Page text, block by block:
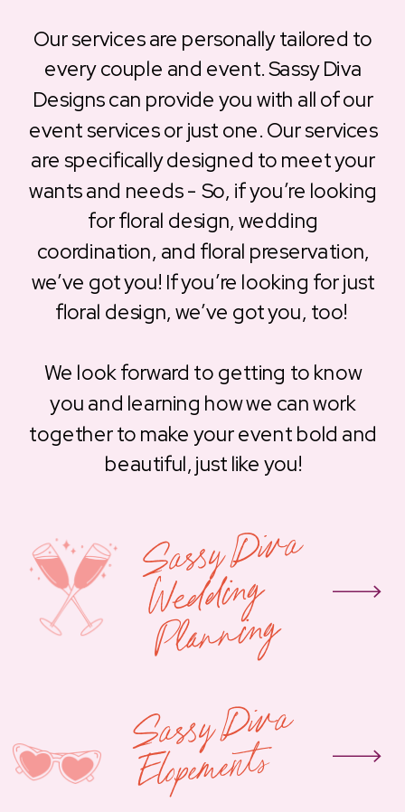
S
assy
Div
a
W
e
d
din
g
Pla
n
nin
g
Sassy
Diva
Elope
ments
Our services are personally tailored to
every couple and event. Sassy Diva
Designs can provide you with all of our
event services or just one. Our services
are specifically designed to meet your
wants and needs - So, if you’re looking
for floral design, wedding
coordination, and floral preservation,
we’ve got you! If you’re looking for just
floral design, we’ve got you, too!
We look forward to getting to know
you and learning how we can work
together to make your event bold and
beautiful, just like you!